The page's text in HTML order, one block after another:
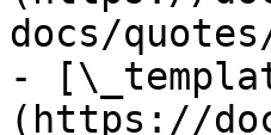
docs/
-
(https://